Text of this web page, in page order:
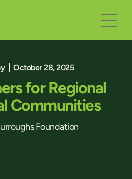
October 28, 2025
for Regional
Communities
Foundation